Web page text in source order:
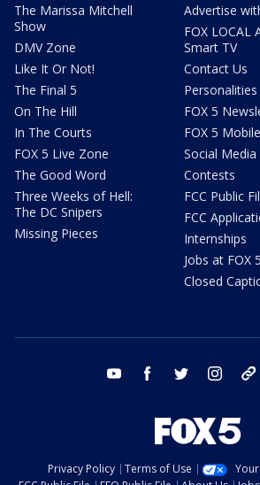
The Marissa Mitchell
Show
DMV Zone
Like It Or Not!
The Final 5
On The Hill
In The Courts
FOX 5 Live Zone
The Good Word
Three Weeks of Hell:
The DC Snipers
Missing Pieces
Advertise
FOX LOCAL
Smart TV
Contact Us
Personalities
FOX 5
FOX 5
Social Media
Contests
FCC Public
FCC
Internships
Jobs at FOX 5
Closed
youtube facebook twitter instagram
Privacy Policy Terms of Use